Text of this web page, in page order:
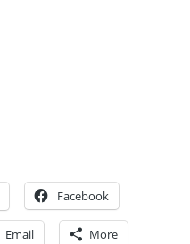
Facebook
Email More